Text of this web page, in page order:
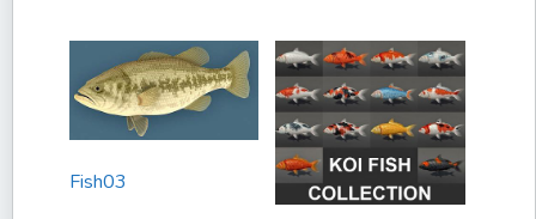
Fish03